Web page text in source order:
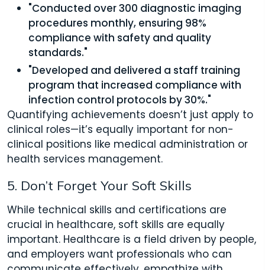
"Conducted over 300 diagnostic imaging
procedures monthly, ensuring 98%
compliance with safety and quality
standards."
"Developed and delivered a staff training
program that increased compliance with
infection control protocols by 30%."
Quantifying achievements doesn’t just apply to
clinical roles—it’s equally important for non-
clinical positions like medical administration or
health services management.
5. Don’t Forget Your Soft Skills
While technical skills and certifications are
crucial in healthcare, soft skills are equally
important. Healthcare is a field driven by people,
and employers want professionals who can